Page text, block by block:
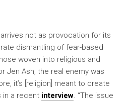
arrives not as provocation for its
dismantling of fear-based
woven into religious and
Jen Ash, the real enemy was
it’s [religion] meant to create
in a recent interview . “The issue